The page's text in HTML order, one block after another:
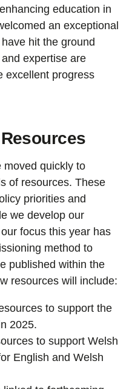
education in
an exceptional
hit the ground
expertise are
excellent progress
moved quickly to
of resources. These
priorities and
we develop our
focus this year has
method to
published within the
resources will include:
to support the
2025.
to support Welsh
English and Welsh